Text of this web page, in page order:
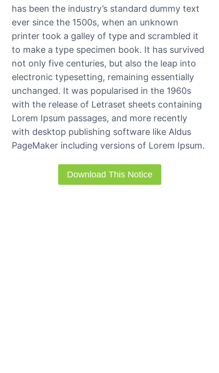
has been the industry’s standard dummy text
ever since the 1500s, when an unknown
printer took a galley of type and scrambled it
to make a type specimen book. It has survived
not only five centuries, but also the leap into
electronic typesetting, remaining essentially
unchanged. It was popularised in the 1960s
with the release of Letraset sheets containing
Lorem Ipsum passages, and more recently
with desktop publishing software like Aldus
PageMaker including versions of Lorem Ipsum.
Download This Notice